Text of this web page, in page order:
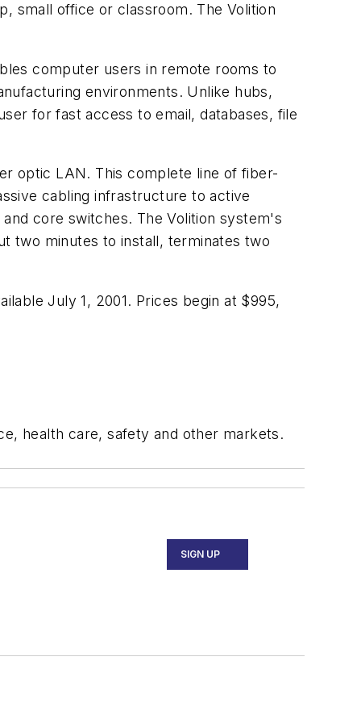
small office or classroom. The Volition
computer users in remote rooms to
environments. Unlike hubs,
for fast access to email, databases, file
optic LAN. This complete line of fiber-
cabling infrastructure to active
core switches. The Volition system's
two minutes to install, terminates two
July 1, 2001. Prices begin at $995,
health care, safety and other markets.
SIGN UP